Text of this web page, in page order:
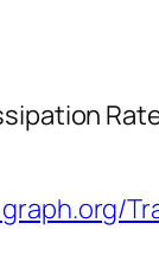
graph.org/